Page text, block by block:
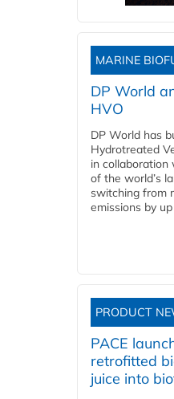
MARINE
DP World
HVO
DP World has
Hydrotreated
in collaboration
of the world’s
switching from
emissions by
PRODUCT
PACE
retrofitted
juice into